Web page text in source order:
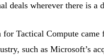
deals wherever there is a
for Tactical Compute
such as Microsoft’s